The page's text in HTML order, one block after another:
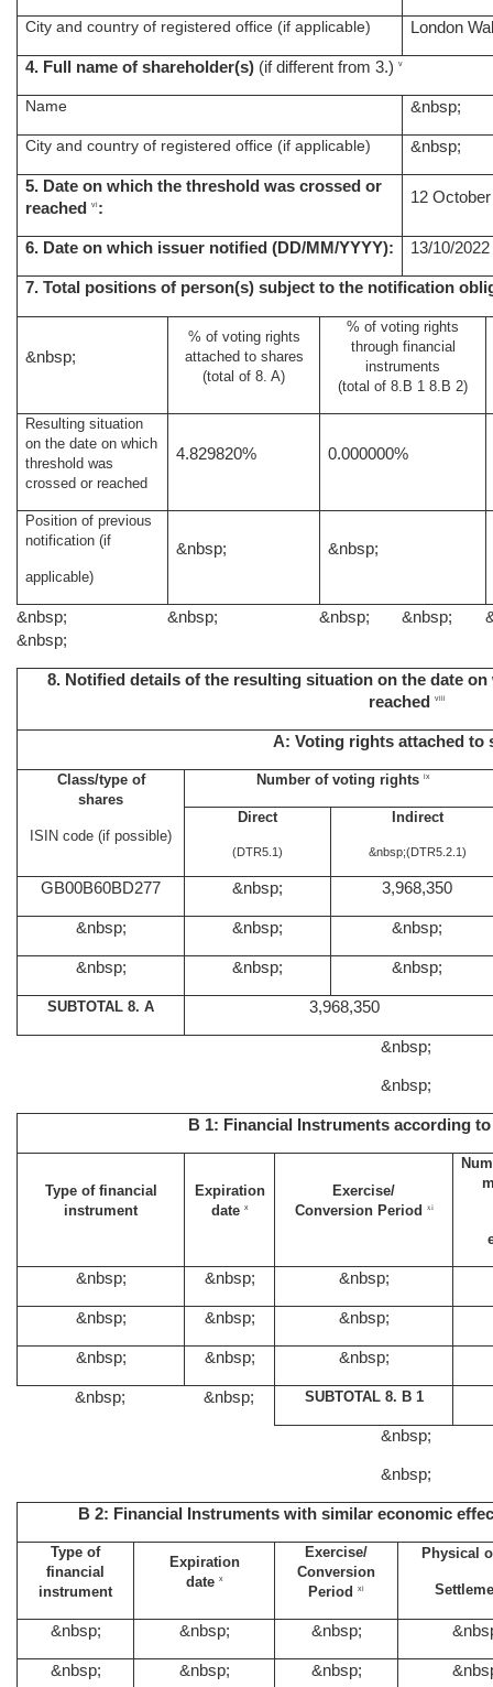
City and country of registered office (if applicable) London
4. Full name of shareholder(s)(if different from 3.) v
Name &nbsp;
City and country of registered office (if applicable) &nbsp;
5. Date on which the threshold was crossed or
reached
vi :
12
6. Date on which issuer notified (DD/MM/YYYY): 13/10/2022
7. Total positions of person(s) subject to the notification
&nbsp;
% of voting rights
attached to shares
(total of 8. A)
% of voting rights
through financial
instruments
(total of 8.B 1 8.B 2)
Resulting situation
on the date on which
threshold was
crossed or reached
4.829820% 0.000000%
Position of previous
notification (if
applicable)
&nbsp; &nbsp;
&nbsp; &nbsp; &nbsp; &nbsp;
&nbsp;
8. Notified details of the resulting situation on the date
reached
viii
A: Voting rights attached to
Class/type of
shares
ISIN code (if possible)
Number of voting rightsix
Direct
(DTR5.1)
Indirect
&nbsp;(DTR5.2.1)
GB00B60BD277 &nbsp; 3,968,350
&nbsp; &nbsp; &nbsp;
&nbsp; &nbsp; &nbsp;
SUBTOTAL 8. A 3,968,350
&nbsp;
&nbsp;
B 1: Financial Instruments according to
Type of financial
instrument
Expiration
date x
Exercise/
Conversion Period
xi
&nbsp; &nbsp; &nbsp;
&nbsp; &nbsp; &nbsp;
&nbsp; &nbsp; &nbsp;
&nbsp; &nbsp; SUBTOTAL 8. B 1
&nbsp;
&nbsp;
B 2: Financial Instruments with similar economic
Type of
financial
instrument
Expiration
date x
Exercise/
Conversion
Period
xi
Physical
&nbsp; &nbsp; &nbsp;
&nbsp; &nbsp; &nbsp;